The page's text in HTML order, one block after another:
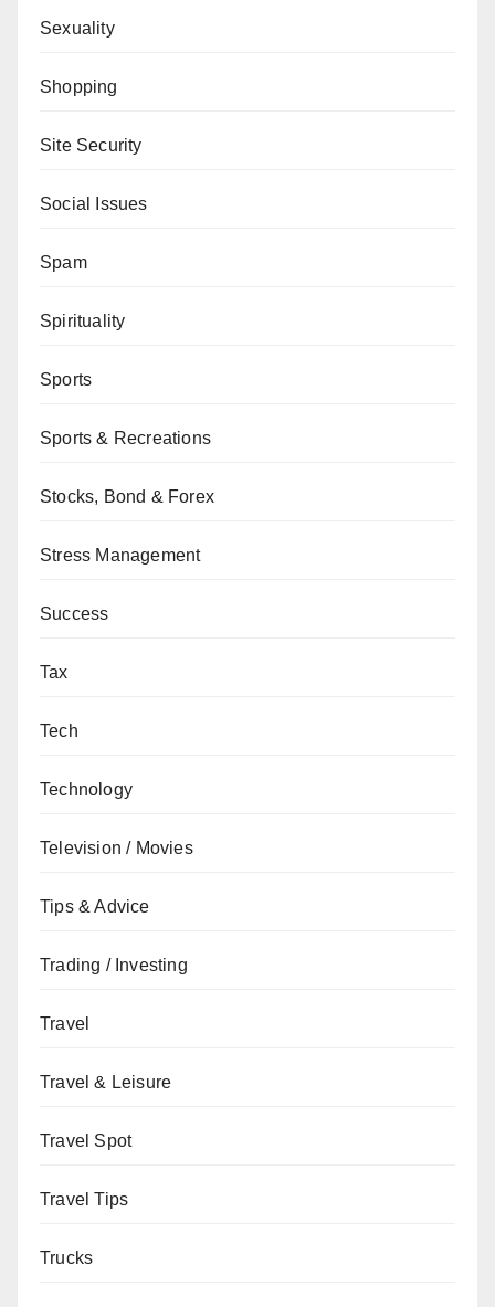
Sexuality
Shopping
Site Security
Social Issues
Spam
Spirituality
Sports
Sports & Recreations
Stocks, Bond & Forex
Stress Management
Success
Tax
Tech
Technology
Television / Movies
Tips & Advice
Trading / Investing
Travel
Travel & Leisure
Travel Spot
Travel Tips
Trucks